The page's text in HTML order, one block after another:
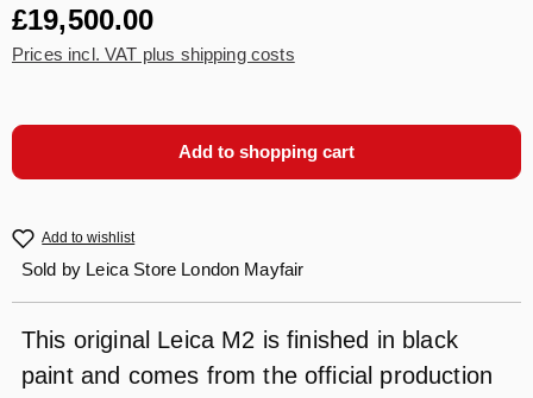
£19,500.00
Prices incl. VAT plus shipping costs
Add to shopping cart
Add to wishlist
Sold by Leica Store London Mayfair
This original Leica M2 is finished in black
paint and comes from the official production